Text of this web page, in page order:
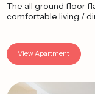
The all ground floor
comfortable living /
View Apartment